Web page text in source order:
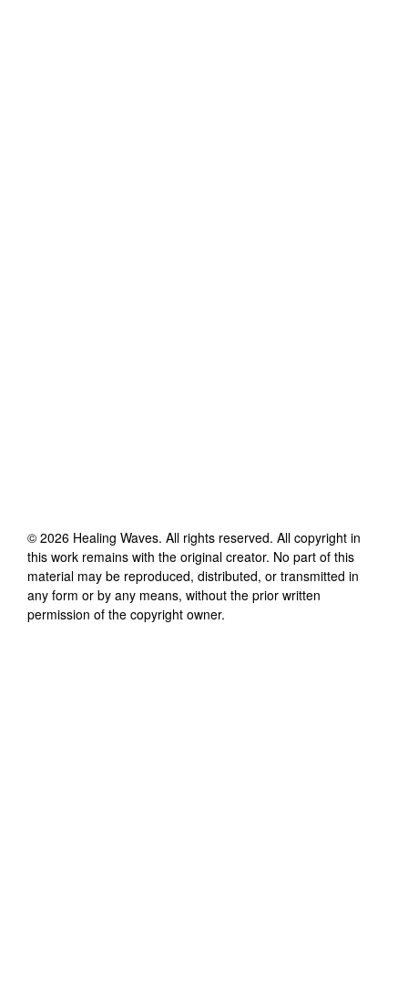
© 2026 Healing Waves. All rights reserved. All copyright in
this work remains with the original creator. No part of this
material may be reproduced, distributed, or transmitted in
any form or by any means, without the prior written
permission of the copyright owner.